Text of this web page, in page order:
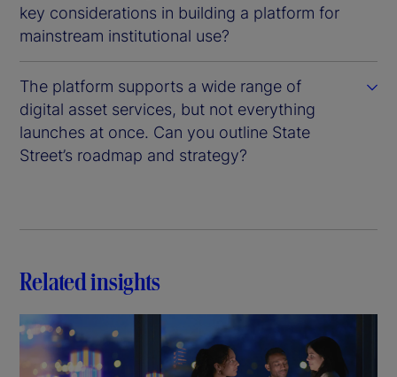
key considerations in building a platform for
mainstream institutional use?
The platform supports a wide range of
digital asset services, but not everything
launches at once. Can you outline State
Street’s roadmap and strategy?
Related insights